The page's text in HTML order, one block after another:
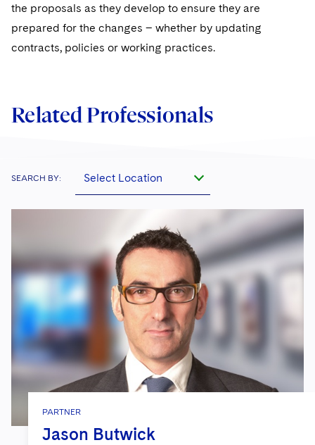
the proposals as they develop to ensure they are
prepared for the changes – whether by updating
contracts, policies or working practices.
Related Professionals
SEARCH BY: Select Location
PARTNER
Jason Butwick